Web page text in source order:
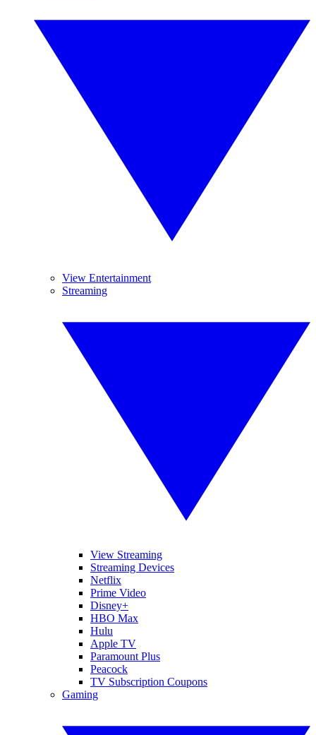
View Entertainment
Streaming
View Streaming
Streaming Devices
Netflix
Prime Video
Disney+
HBO Max
Hulu
Apple TV
Paramount Plus
Peacock
TV Subscription Coupons
Gaming